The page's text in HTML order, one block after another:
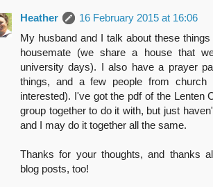
Heather
16 February 2015 at 16:06
My husband and I talk about these
housemate (we share a house that
university days). I also have a prayer
things, and a few people from church
interested). I've got the pdf of the Lenten
group together to do it with, but just
and I may do it together all the same.
Thanks for your thoughts, and thanks
blog posts, too!